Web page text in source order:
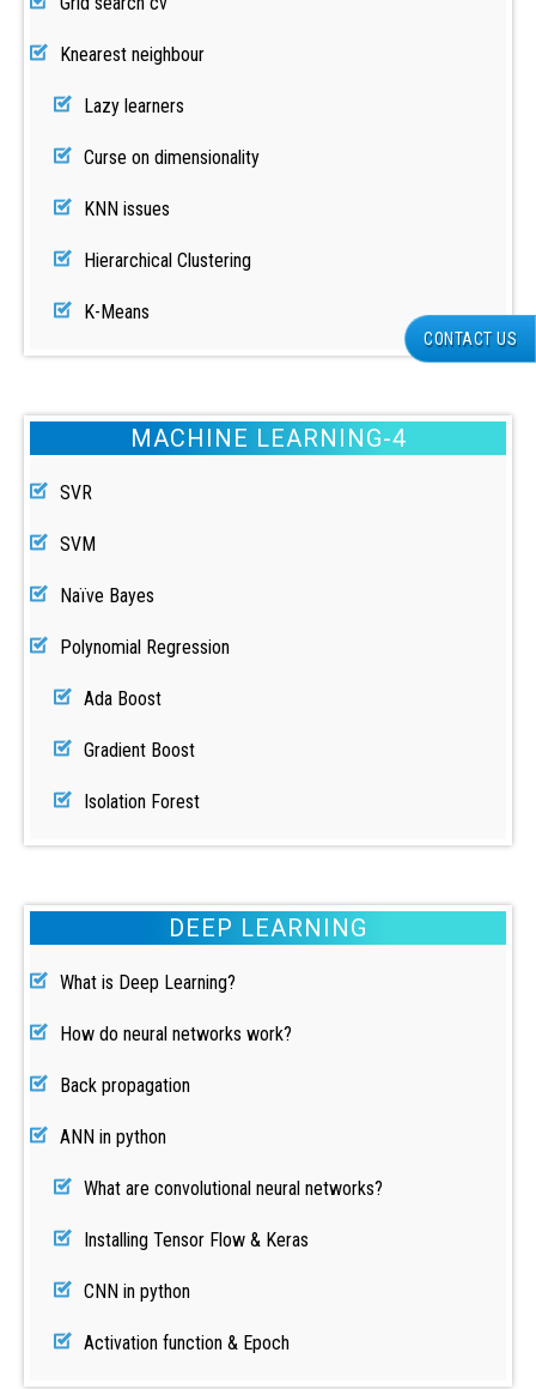
Knearest neighbour
Lazy learners
Curse on dimensionality
KNN issues
Hierarchical Clustering
K-Means
MACHINE LEARNING-4
SVR
SVM
Naïve Bayes
Polynomial Regression
Ada Boost
Gradient Boost
Isolation Forest
DEEP LEARNING
What is Deep Learning?
How do neural networks work?
Back propagation
ANN in python
What are convolutional neural networks?
Installing Tensor Flow & Keras
CNN in python
Activation function & Epoch
CONTACT US